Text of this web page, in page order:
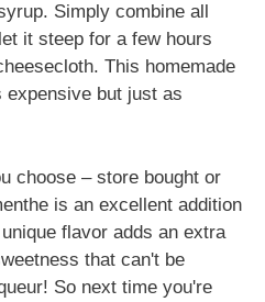
Simply combine all
it steep for a few hours
This homemade
but just as
choose – store bought or
is an excellent addition
flavor adds an extra
that can't be
So next time you're